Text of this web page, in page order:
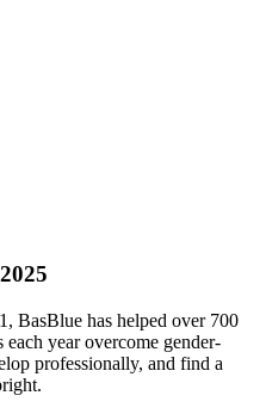
BasBlue has helped over 700
year overcome gender-
professionally, and find a